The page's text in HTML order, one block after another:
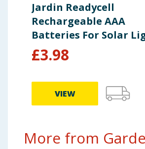
Jardin Readycell
Rechargeable AAA
Batteries For Solar
x2
£3.98
VIEW
More from